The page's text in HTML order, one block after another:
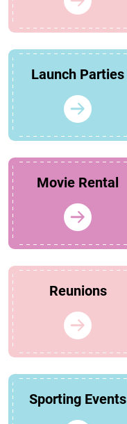
Launch Parties
Movie Rental
Reunions
Sporting Events